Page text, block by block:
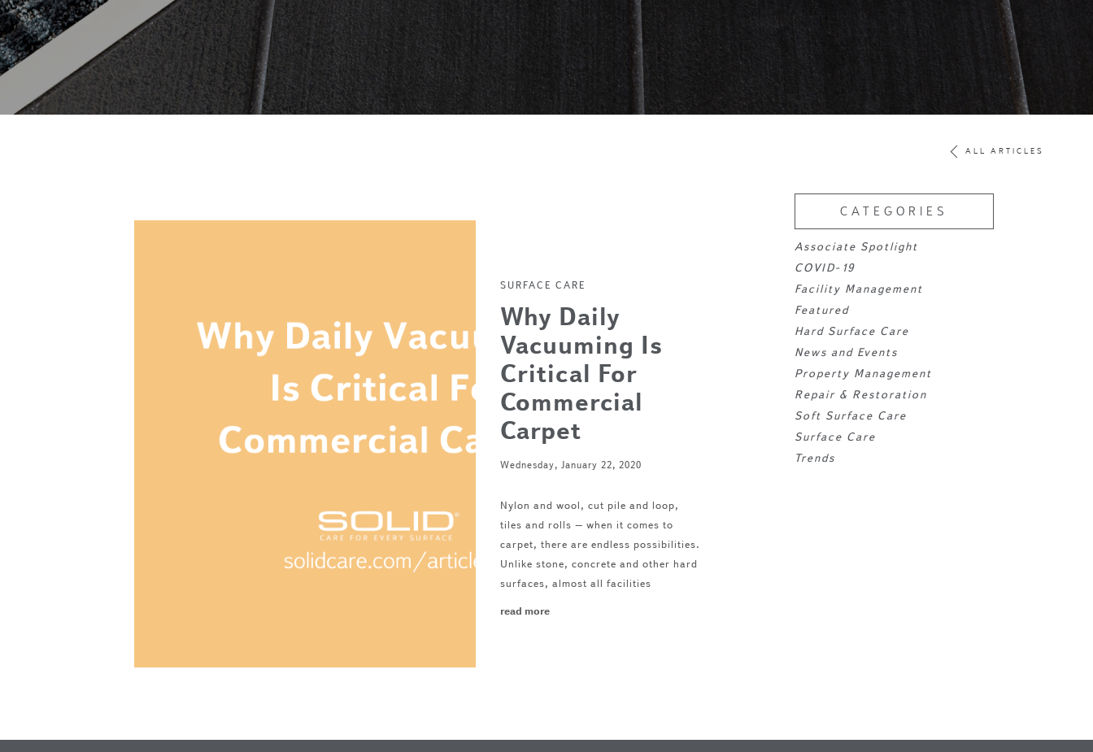
ALL ARTICLES
SURFACE CARE
Why Daily
Vacuuming Is
Critical For
Commercial
Carpet
Wednesday, January 22, 2020
Nylon and wool, cut pile and loop,
tiles and rolls – when it comes to
carpet, there are endless possibilities.
Unlike stone, concrete and other hard
surfaces, almost all facilities
read more
CATEGORIES
Associate Spotlight
COVID-19
Facility Management
Featured
Hard Surface Care
News and Events
Property Management
Repair & Restoration
Soft Surface Care
Surface Care
Trends